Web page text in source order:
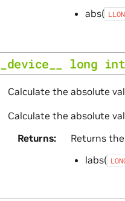
abs(
__device__ long int
Calculate the absolute
Calculate the absolute
Returns
Returns
labs(